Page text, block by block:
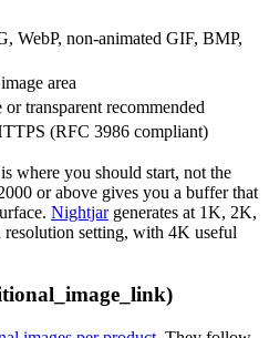
WebP, non-animated GIF, BMP,
area
transparent recommended
(RFC 3986 compliant)
where you should start, not the
or above gives you a buffer that
Nightjargenerates at 1K, 2K,
setting, with 4K useful